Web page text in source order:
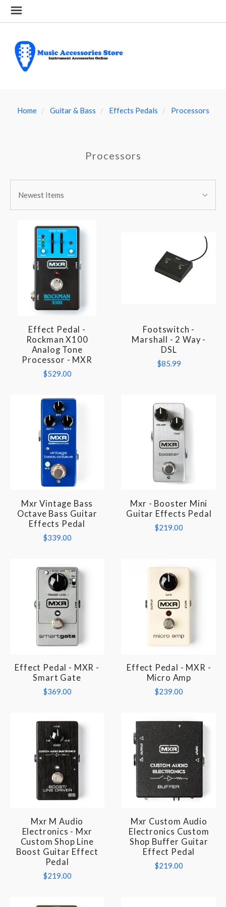
Home Guitar & Bass Effects Pedals Processors
Processors
BY:
By:Newest Items
Effect Pedal -
Rockman X100
Analog Tone
Processor - MXR
$529.00
Footswitch -
Marshall - 2 Way -
DSL
$85.99
Mxr Vintage Bass
Octave Bass Guitar
Effects Pedal
$339.00
Mxr - Booster Mini
Guitar Effects Pedal
$219.00
Effect Pedal - MXR -
Smart Gate
$369.00
Effect Pedal - MXR -
Micro Amp
$239.00
Mxr M Audio
Electronics - Mxr
Custom Shop Line
Boost Guitar Effect
Pedal
$219.00
Mxr Custom Audio
Electronics Custom
Shop Buffer Guitar
Effect Pedal
$219.00